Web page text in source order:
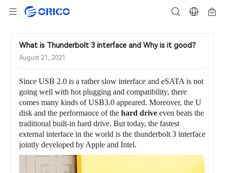
What is Thunderbolt 3 interface and Why is it good？
August 21, 2021
Since USB 2.0 is a rather slow interface and eSATA is not
going well with hot plugging and compatibility, there
comes many kinds of USB3.0 appeared. Moreover, the U
disk and the performance of the hard driveeven beats the
traditional built-in hard drive. But today, the fastest
external interface in the world is the thunderbolt 3 interface
jointly developed by Apple and Intel.